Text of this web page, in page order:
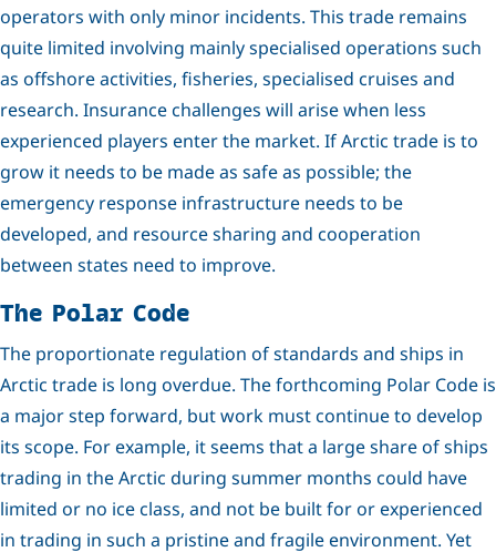
operators with only minor incidents. This trade remains
quite limited involving mainly specialised operations such
as offshore activities, fisheries, specialised cruises and
research. Insurance challenges will arise when less
experienced players enter the market. If Arctic trade is to
grow it needs to be made as safe as possible; the
emergency response infrastructure needs to be
developed, and resource sharing and cooperation
between states need to improve.
The Polar Code
The proportionate regulation of standards and ships in
Arctic trade is long overdue. The forthcoming Polar Code is
a major step forward, but work must continue to develop
its scope. For example, it seems that a large share of ships
trading in the Arctic during summer months could have
limited or no ice class, and not be built for or experienced
in trading in such a pristine and fragile environment. Yet